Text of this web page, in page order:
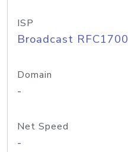
ISP
Broadcast RFC1700
Domain
-
Net Speed
-